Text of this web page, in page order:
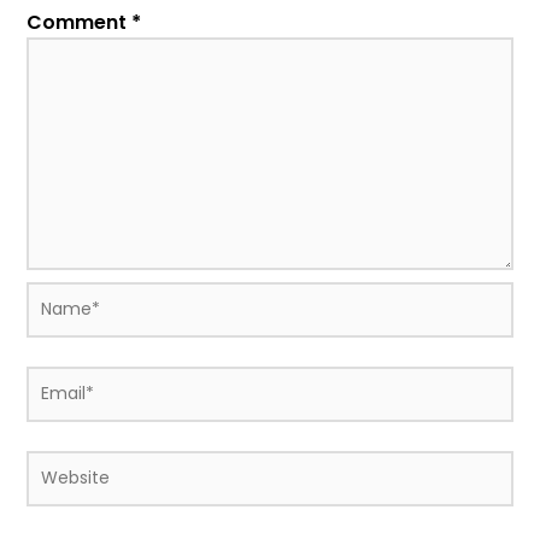
Comment *
Email*
Website